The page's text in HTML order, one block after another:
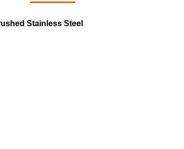
Stainless Steel